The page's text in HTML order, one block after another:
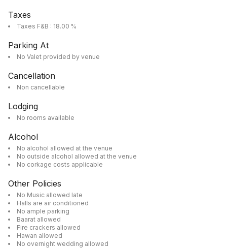
Taxes
Taxes F&B : 18.00 %
Parking At
No Valet provided by venue
Cancellation
Non cancellable
Lodging
No rooms available
Alcohol
No alcohol allowed at the venue
No outside alcohol allowed at the venue
No corkage costs applicable
Other Policies
No Music allowed late
Halls are air conditioned
No ample parking
Baarat allowed
Fire crackers allowed
Hawan allowed
No overnight wedding allowed